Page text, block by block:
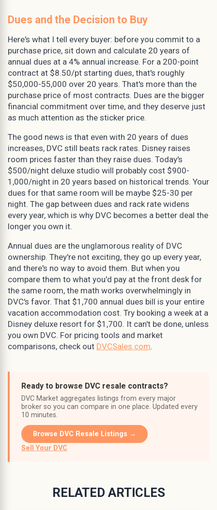
Dues and the Decision to Buy
Here's what I tell every buyer: before you commit to a
purchase price, sit down and calculate 20 years of
annual dues at a 4% annual increase. For a 200-point
contract at $8.50/pt starting dues, that's roughly
$50,000-55,000 over 20 years. That's more than the
purchase price of most contracts. Dues are the bigger
financial commitment over time, and they deserve just
as much attention as the sticker price.
The good news is that even with 20 years of dues
increases, DVC still beats rack rates. Disney raises
room prices faster than they raise dues. Today's
$500/night deluxe studio will probably cost $900-
1,000/night in 20 years based on historical trends. Your
dues for that same room will be maybe $25-30 per
night. The gap between dues and rack rate widens
every year, which is why DVC becomes a better deal the
longer you own it.
Annual dues are the unglamorous reality of DVC
ownership. They're not exciting, they go up every year,
and there's no way to avoid them. But when you
compare them to what you'd pay at the front desk for
the same room, the math works overwhelmingly in
DVC's favor. That $1,700 annual dues bill is your entire
vacation accommodation cost. Try booking a week at a
Disney deluxe resort for $1,700. It can't be done, unless
you own DVC. For pricing tools and market
comparisons, check out DVCSales.com.
Ready to browse DVC resale contracts?
DVC Market aggregates listings from every major
broker so you can compare in one place. Updated every
10 minutes.
Browse DVC Resale Listings →
Sell Your DVC
RELATED ARTICLES